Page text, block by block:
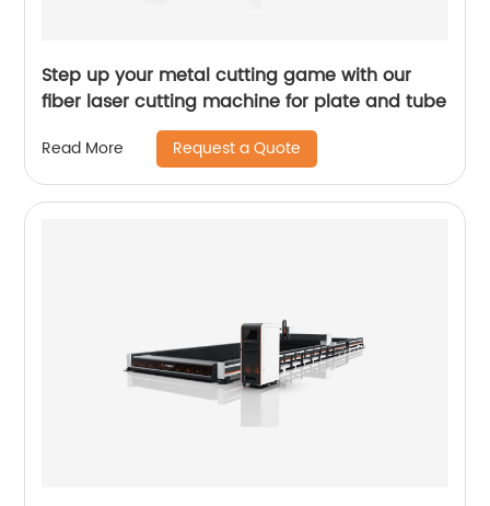
Step up your metal cutting game with our
fiber laser cutting machine for plate and tube
Read More Request a Quote